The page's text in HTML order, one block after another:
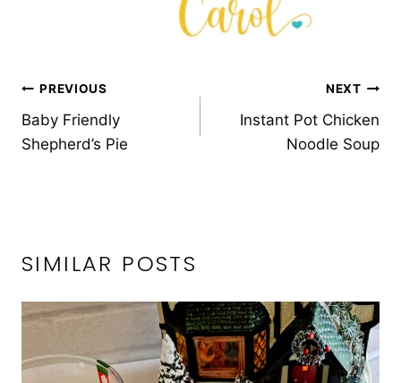
POST
NAVIGATION
PREVIOUS
Baby Friendly
Shepherd’s Pie
NEXT
Instant Pot Chicken
Noodle Soup
SIMILAR POSTS